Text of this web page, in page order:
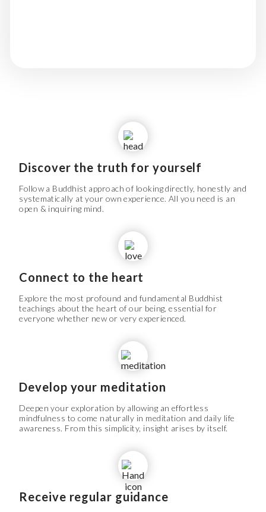
Discover the truth for yourself
Follow a Buddhist approach of looking directly, honestly and
systematically at your own experience. All you need is an
open & inquiring mind.
Connect to the heart
Explore the most profound and fundamental Buddhist
teachings about the heart of our being, essential for
everyone whether new or very experienced.
Develop your meditation
Deepen your exploration by allowing an effortless
mindfulness to come naturally in meditation and daily life
awareness. From this simplicity, insight arises by itself.
Receive regular guidance